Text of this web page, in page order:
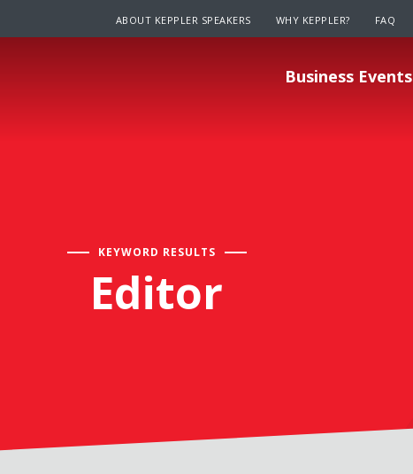
ABOUT KEPPLER SPEAKERS WHY KEPPLER? FAQ
Business Events
KEYWORD RESULTS
Editor